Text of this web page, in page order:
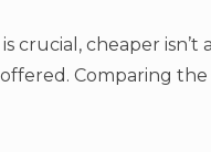
crucial, cheaper isn’t
Comparing